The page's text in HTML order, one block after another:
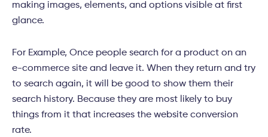
making images, elements, and options visible at first
glance.
For Example, Once people search for a product on an
e-commerce site and leave it. When they return and try
to search again, it will be good to show them their
search history. Because they are most likely to buy
things from it that increases the website conversion
rate.